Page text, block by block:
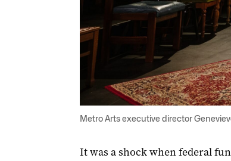
Metro Arts executive director
It was a shock when federal